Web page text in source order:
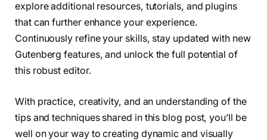
explore additional resources, tutorials, and plugins
that can further enhance your experience.
Continuously refine your skills, stay updated with new
Gutenberg features, and unlock the full potential of
this robust editor.
With practice, creativity, and an understanding of the
tips and techniques shared in this blog post, you’ll be
well on your way to creating dynamic and visually